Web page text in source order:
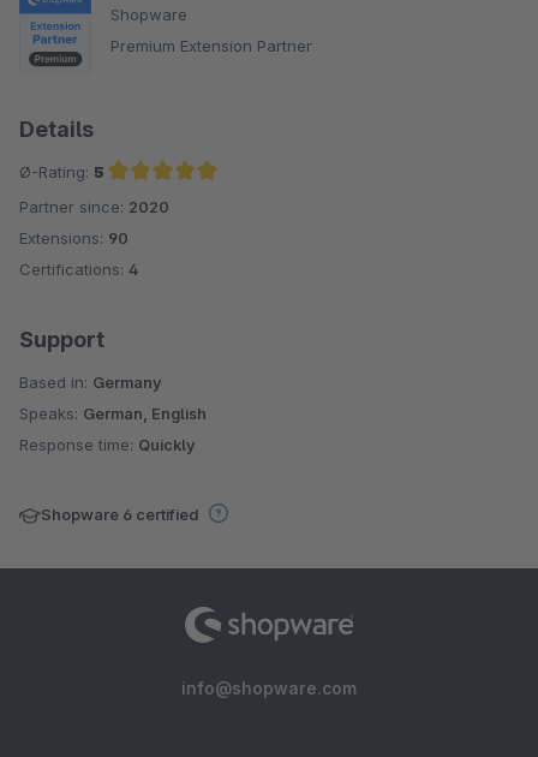
Shopware
Premium Extension Partner
Details
Ø-Rating: 5
Average rating of 5 out of 5 stars
Partner since: 2020
Extensions: 90
Certifications: 4
Support
Based in: Germany
Speaks: German, English
Response time: Quickly
Shopware 6 certified
info@shopware.com